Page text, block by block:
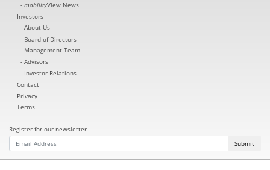
mobilityView News
Investors
About Us
Board of Directors
Management Team
Advisors
Investor Relations
Contact
Privacy
Terms
Register for our newsletter
Submit